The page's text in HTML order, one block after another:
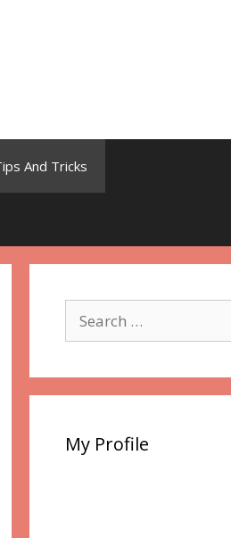
And Tricks
for:
My Profile